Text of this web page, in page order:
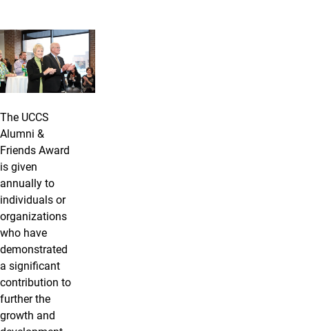
The UCCS
Alumni &
Friends Award
is given
annually to
individuals or
organizations
who have
demonstrated
a significant
contribution to
further the
growth and